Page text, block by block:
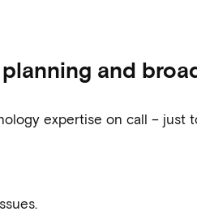
and
expertise on call – just